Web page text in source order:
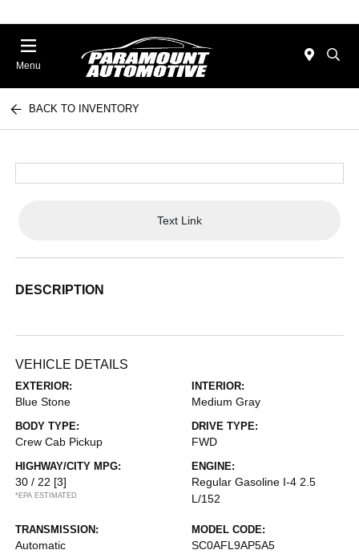
Menu
BACK TO INVENTORY
Text Link
DESCRIPTION
VEHICLE DETAILS
EXTERIOR:
Blue Stone
INTERIOR:
Medium Gray
BODY TYPE:
Crew Cab Pickup
DRIVE TYPE:
FWD
HIGHWAY/CITY MPG:
30 / 22 [3]
*EPA ESTIMATED
ENGINE:
Regular Gasoline I-4 2.5
L/152
TRANSMISSION:
Automatic
MODEL CODE:
SC0AFL9AP5A5